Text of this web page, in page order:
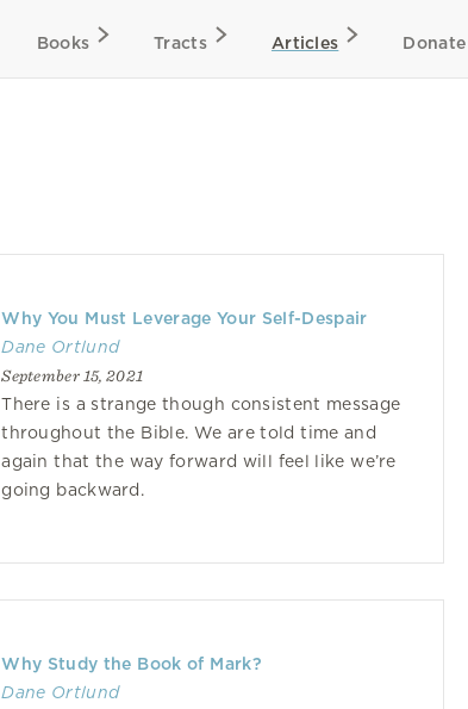
Books Tracts Articles Donate
Why You Must Leverage Your Self-Despair
Dane Ortlund
September 15, 2021
There is a strange though consistent message
throughout the Bible. We are told time and
again that the way forward will feel like we’re
going backward.
Why Study the Book of Mark?
Dane Ortlund